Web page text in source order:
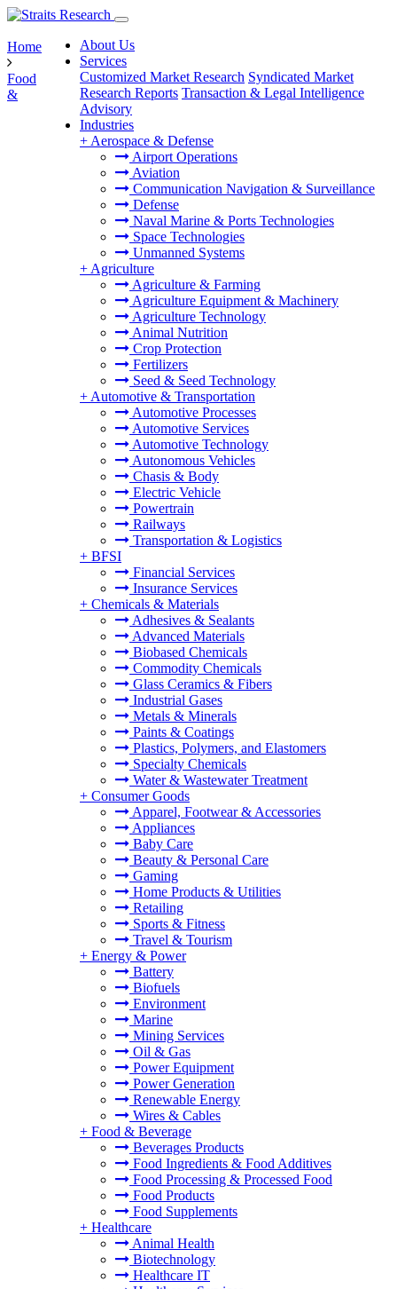
About Us
Services
Customized Market Research Syndicated Market
Research Reports Transaction & Legal Intelligence
Advisory
Industries
+ Aerospace & Defense
Airport Operations
Aviation
Communication Navigation & Surveillance
Defense
Naval Marine & Ports Technologies
Space Technologies
Unmanned Systems
+ Agriculture
Agriculture & Farming
Agriculture Equipment & Machinery
Agriculture Technology
Animal Nutrition
Crop Protection
Fertilizers
Seed & Seed Technology
+ Automotive & Transportation
Automotive Processes
Automotive Services
Automotive Technology
Autonomous Vehicles
Chasis & Body
Electric Vehicle
Powertrain
Railways
Transportation & Logistics
+ BFSI
Financial Services
Insurance Services
+ Chemicals & Materials
Adhesives & Sealants
Advanced Materials
Biobased Chemicals
Commodity Chemicals
Glass Ceramics & Fibers
Industrial Gases
Metals & Minerals
Paints & Coatings
Plastics, Polymers, and Elastomers
Specialty Chemicals
Water & Wastewater Treatment
+ Consumer Goods
Apparel, Footwear & Accessories
Appliances
Baby Care
Beauty & Personal Care
Gaming
Home Products & Utilities
Retailing
Sports & Fitness
Travel & Tourism
+ Energy & Power
Battery
Biofuels
Environment
Marine
Mining Services
Oil & Gas
Power Equipment
Power Generation
Renewable Energy
Wires & Cables
+ Food & Beverage
Beverages Products
Food Ingredients & Food Additives
Food Processing & Processed Food
Food Products
Food Supplements
+ Healthcare
Animal Health
Biotechnology
Healthcare IT
Home
Food
&